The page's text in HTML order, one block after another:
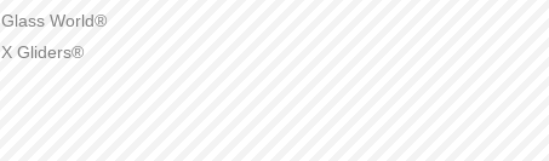
Glass World®
X Gliders®